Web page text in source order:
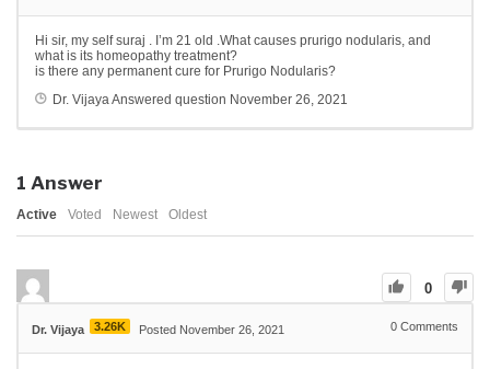
Hi sir, my self suraj . I’m 21 old .What causes prurigo nodularis, and
what is its homeopathy treatment?
is there any permanent cure for Prurigo Nodularis?
Dr. VijayaAnswered question November 26, 2021
1 Answer
Active Voted Newest Oldest
0
Dr. Vijaya 3.26K Posted November 26, 2021 0 Comments